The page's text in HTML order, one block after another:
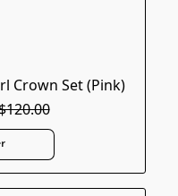
Crown Set (Pink)